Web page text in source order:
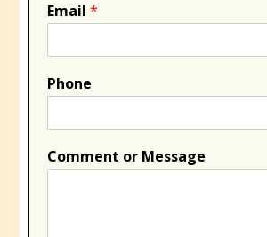
Email*
Phone
Comment or Message